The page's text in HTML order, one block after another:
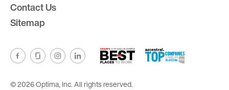
Contact Us
Sitemap
© 2026 Optima, Inc. All rights reserved.